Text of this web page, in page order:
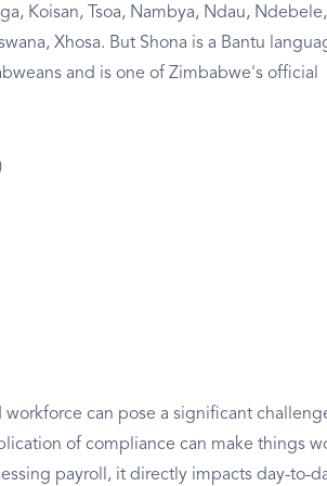
Koisan, Tsoa, Nambya, Ndau, Ndebele,
Xhosa. But Shona is a Bantu
and is one of Zimbabwe's official
can pose a significant
of compliance can make things
payroll, it directly impacts day-to-